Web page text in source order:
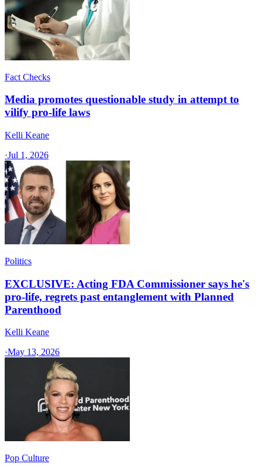
Fact Checks
Media promotes questionable study in attempt to
vilify pro-life laws
Kelli Keane
·Jul 1, 2026
Politics
EXCLUSIVE: Acting FDA Commissioner says he's
pro-life, regrets past entanglement with Planned
Parenthood
Kelli Keane
·May 13, 2026
Pop Culture